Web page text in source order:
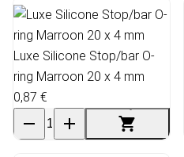
Luxe Silicone Stop/bar O-
ring Marroon 20 x 4 mm
0,87 €